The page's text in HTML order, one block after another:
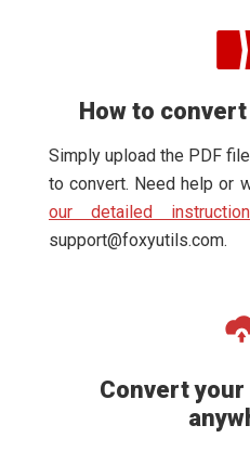
How to convert
Simply upload the PDF
to convert. Need help or
our detailed
support@foxyutils.com.
Convert your